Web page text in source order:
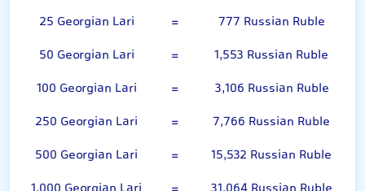
25 Georgian Lari
=
777 Russian Ruble
50 Georgian Lari
=
1,553 Russian Ruble
100 Georgian Lari
=
3,106 Russian Ruble
250 Georgian Lari
=
7,766 Russian Ruble
500 Georgian Lari
=
15,532 Russian Ruble